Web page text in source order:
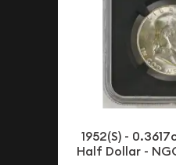
1952(S) -
Half Dollar -